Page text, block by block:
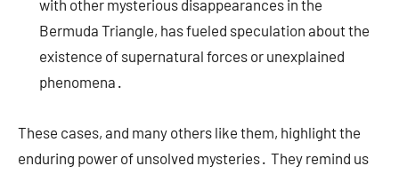
with other mysterious disappearances in the
Bermuda Triangle, has fueled speculation about the
existence of supernatural forces or unexplained
phenomena․
These cases, and many others like them, highlight the
enduring power of unsolved mysteries․ They remind us